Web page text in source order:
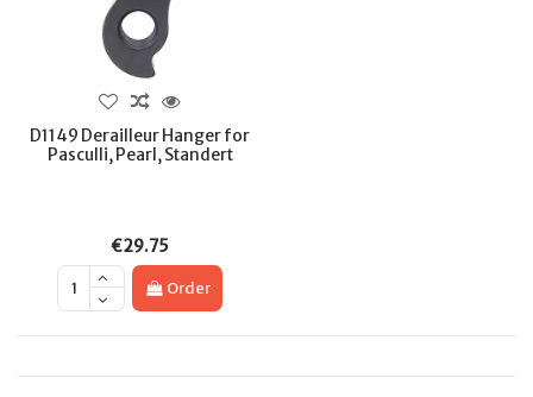
D1149 Derailleur Hanger for
Pasculli, Pearl, Standert
€29.75
Order